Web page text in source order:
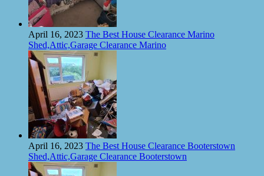
April 16, 2023 The Best House Clearance Marino
Shed,Attic,Garage Clearance Marino
April 16, 2023 The Best House Clearance Booterstown
Shed,Attic,Garage Clearance Booterstown